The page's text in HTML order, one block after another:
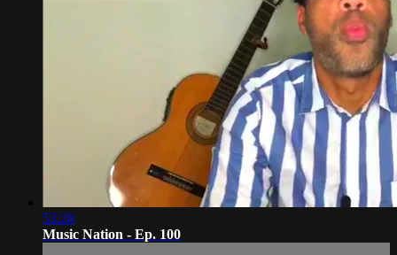
53:28
Music Nation - Ep. 100